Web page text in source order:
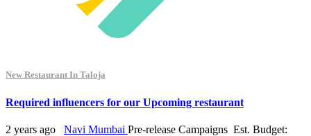
New Restaurant In Taloja
Required influencers for our Upcoming restaurant
2 years ago Navi Mumbai Pre-release Campaigns Est. Budget: